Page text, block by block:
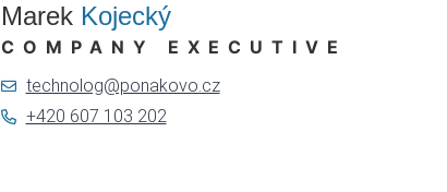
Marek Kojecký
COMPANY EXECUTIVE
technolog@ponakovo.cz
+420 607 103 202